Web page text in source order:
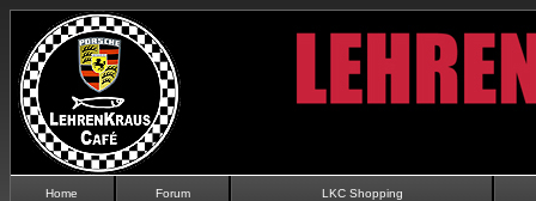
Home Forum LKC Shopping